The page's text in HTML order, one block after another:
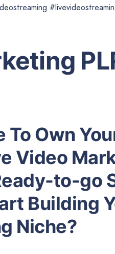
To Own
Video
to-go
Building
Niche?